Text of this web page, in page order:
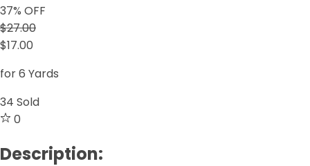
37% OFF
$27.00
$17.00
for 6 Yards
34 Sold
0
Description: